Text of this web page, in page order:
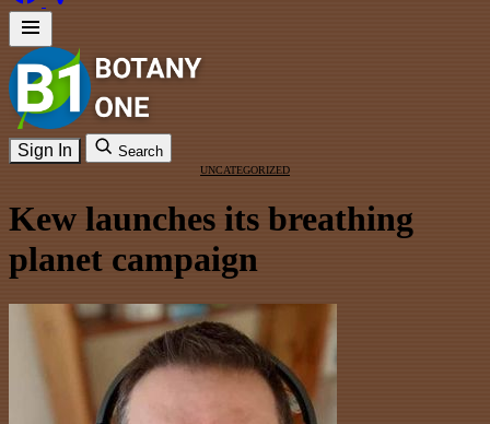
Sign In Search
UNCATEGORIZED
Kew launches its breathing
planet campaign